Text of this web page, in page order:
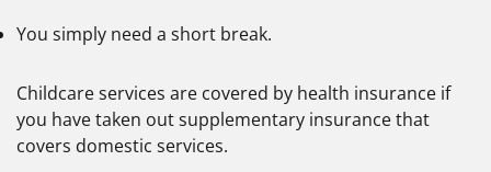
You simply need a short break.
Childcare services are covered by health insurance if
you have taken out supplementary insurance that
covers domestic services.